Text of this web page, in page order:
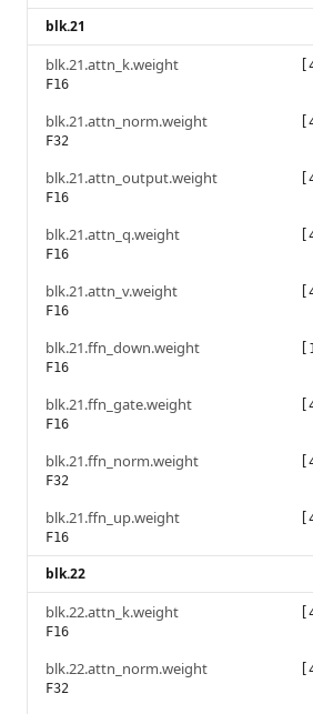
blk.21
blk.21.attn_k.weight
F16
blk.21.attn_norm.weight
F32
blk.21.attn_output.weight
F16
blk.21.attn_q.weight
F16
blk.21.attn_v.weight
F16
blk.21.ffn_down.weight
F16
blk.21.ffn_gate.weight
F16
blk.21.ffn_norm.weight
F32
blk.21.ffn_up.weight
F16
blk.22
blk.22.attn_k.weight
F16
blk.22.attn_norm.weight
F32